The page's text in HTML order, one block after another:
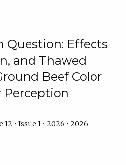
Question: Effects
and Thawed
Beef Color
Perception
• Issue 1 • 2026 • 2026